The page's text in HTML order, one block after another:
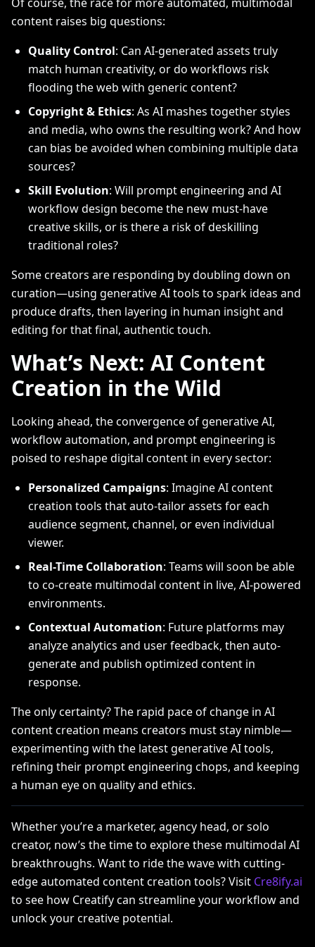
content raises big questions:
Quality Control: Can AI-generated assets truly
match human creativity, or do workflows risk
flooding the web with generic content?
Copyright & Ethics: As AI mashes together styles
and media, who owns the resulting work? And how
can bias be avoided when combining multiple data
sources?
Skill Evolution: Will prompt engineering and AI
workflow design become the new must-have
creative skills, or is there a risk of deskilling
traditional roles?
Some creators are responding by doubling down on
curation—using generative AI tools to spark ideas and
produce drafts, then layering in human insight and
editing for that final, authentic touch.
What’s Next: AI Content
Creation in the Wild
Looking ahead, the convergence of generative AI,
workflow automation, and prompt engineering is
poised to reshape digital content in every sector:
Personalized Campaigns: Imagine AI content
creation tools that auto-tailor assets for each
audience segment, channel, or even individual
viewer.
Real-Time Collaboration: Teams will soon be able
to co-create multimodal content in live, AI-powered
environments.
Contextual Automation: Future platforms may
analyze analytics and user feedback, then auto-
generate and publish optimized content in
response.
The only certainty? The rapid pace of change in AI
content creation means creators must stay nimble—
experimenting with the latest generative AI tools,
refining their prompt engineering chops, and keeping
a human eye on quality and ethics.
Whether you’re a marketer, agency head, or solo
creator, now’s the time to explore these multimodal AI
breakthroughs. Want to ride the wave with cutting-
edge automated content creation tools? Visit Cre8ify.ai
to see how Creatify can streamline your workflow and
unlock your creative potential.